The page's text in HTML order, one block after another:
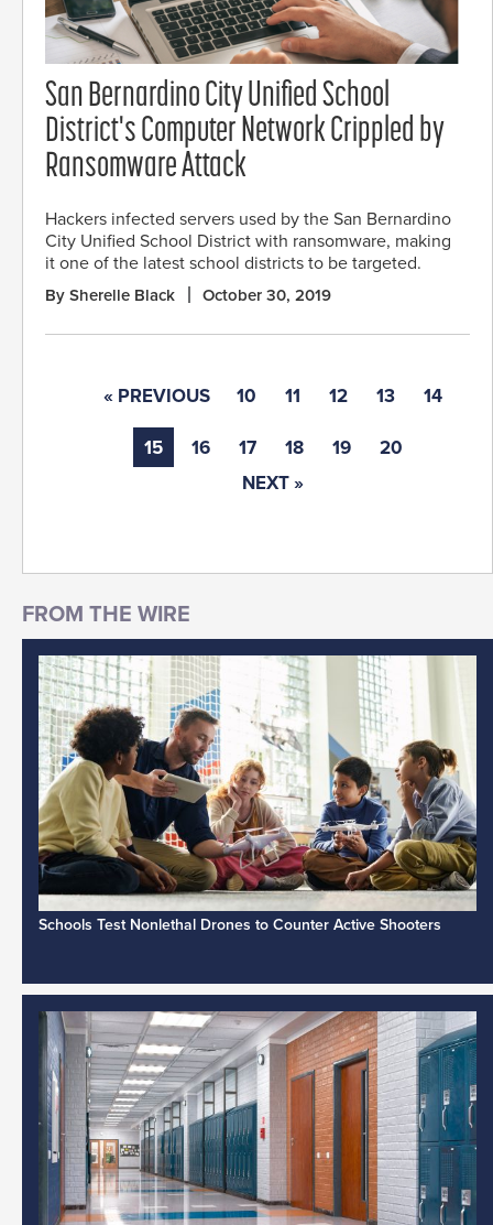
San Bernardino City Unified School
District's Computer Network Crippled by
Ransomware Attack
Hackers infected servers used by the San Bernardino
City Unified School District with ransomware, making
it one of the latest school districts to be targeted.
By Sherelle Black October 30, 2019
« PREVIOUS 10 11 12 13 14
15 16 17 18 19
20
NEXT »
Schools Test Nonlethal Drones to Counter Active Shooters